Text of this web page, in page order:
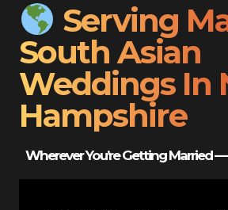
Serving
South Asian
Weddings In
Hampshire
Wherever You’re Getting Married